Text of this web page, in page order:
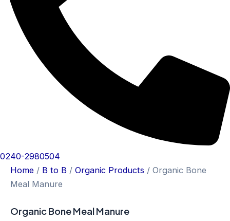
0240-2980504
Home / B to B / Organic Products / Organic Bone
Meal Manure
Organic Bone Meal Manure